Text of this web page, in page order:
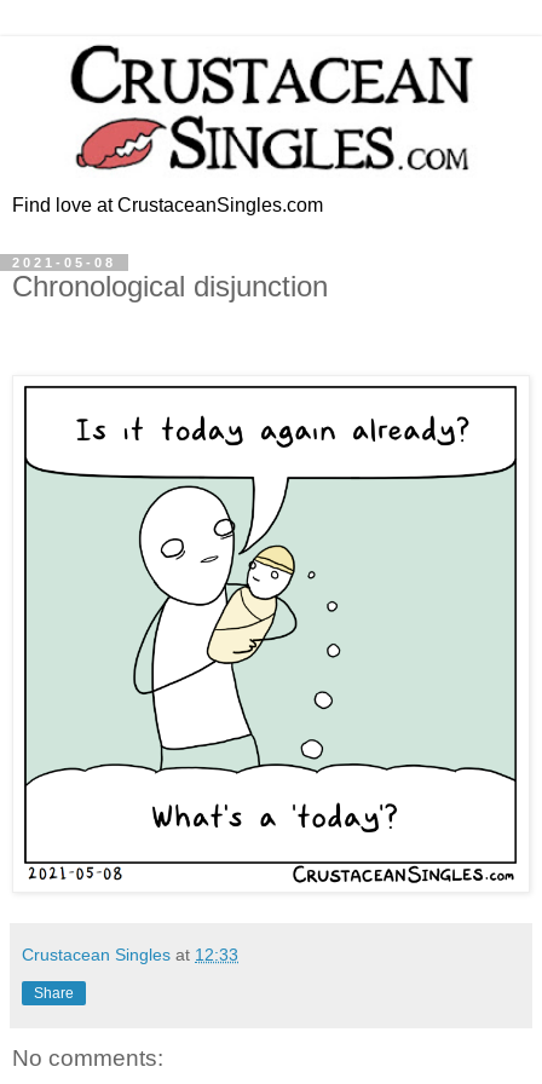
Find love at CrustaceanSingles.com
2021-05-08
Chronological disjunction
Crustacean Singles at 12:33
Share
No comments: